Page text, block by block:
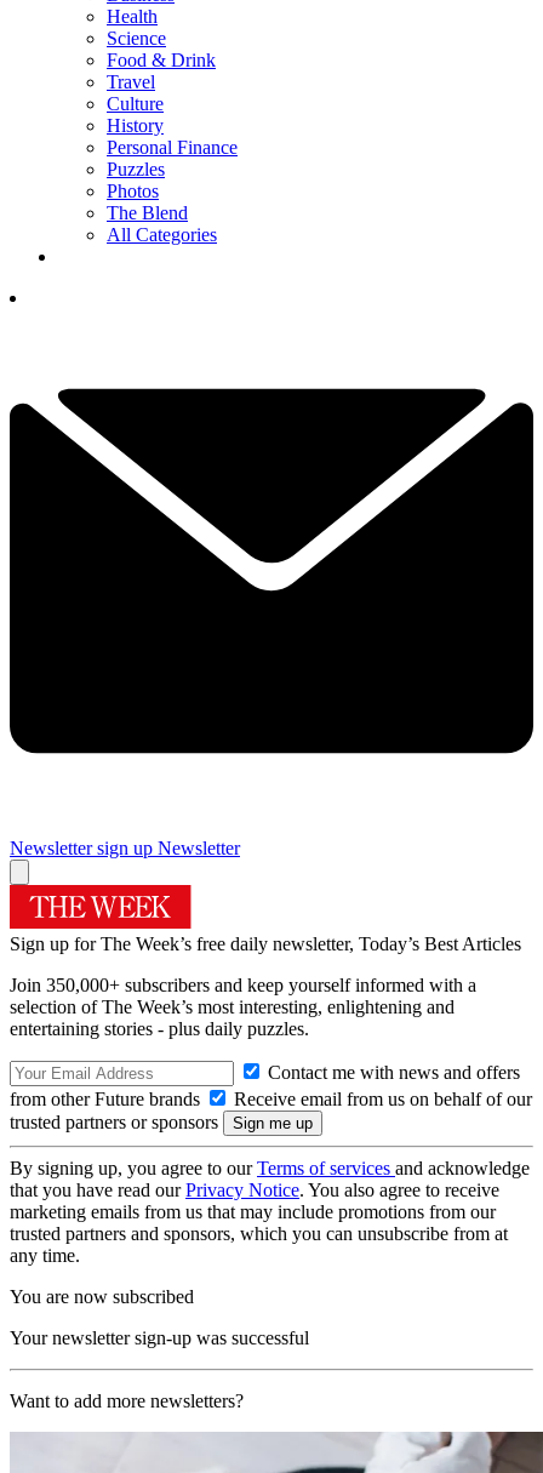
Health
Science
Food & Drink
Travel
Culture
History
Personal Finance
Puzzles
Photos
The Blend
All Categories
Newsletter sign up Newsletter
Sign up for The Week’s free daily newsletter, Today’s Best Articles
Join 350,000+ subscribers and keep yourself informed with a
selection of The Week’s most interesting, enlightening and
entertaining stories - plus daily puzzles.
Contact me with news and offers
from other Future brands
Receive email from us on behalf of our
trusted partners or sponsors
By signing up, you agree to ourTerms of services and acknowledge
that you have read ourPrivacy Notice. You also agree to receive
marketing emails from us that may include promotions from our
trusted partners and sponsors, which you can unsubscribe from at
any time.
You are now subscribed
Your newsletter sign-up was successful
Want to add more newsletters?